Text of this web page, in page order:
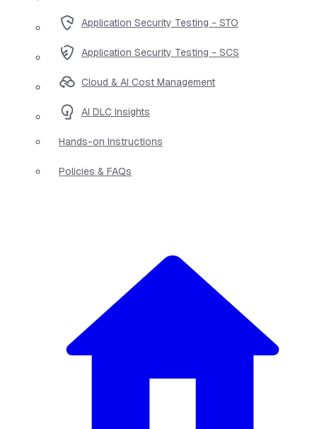
Application Security Testing - STO
Application Security Testing - SCS
Cloud & AI Cost Management
AI DLC Insights
Hands-on Instructions
Policies & FAQs